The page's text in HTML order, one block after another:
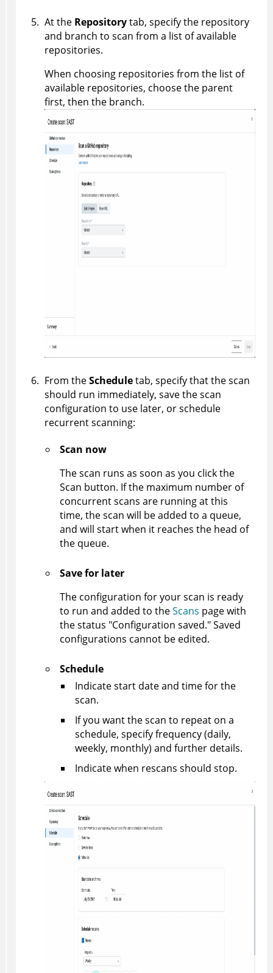
At the Repositorytab, specify the repository
and branch to scan from a list of available
repositories.
When choosing repositories from the list of
available repositories, choose the parent
first, then the branch.
From theScheduletab, specify that the scan
should run immediately, save the scan
configuration to use later, or schedule
recurrent scanning:
Scan now
The scan runs as soon as you click the
Scan button. If the maximum number of
concurrent scans are running at this
time, the scan will be added to a queue,
and will start when it reaches the head of
the queue.
Save for later
The configuration for your scan is ready
to run and added to theScans page with
the status "Configuration saved." Saved
configurations cannot be edited.
Schedule
Indicate start date and time for the
scan.
If you want the scan to repeat on a
schedule, specify frequency (daily,
weekly, monthly) and further details.
Indicate when rescans should stop.